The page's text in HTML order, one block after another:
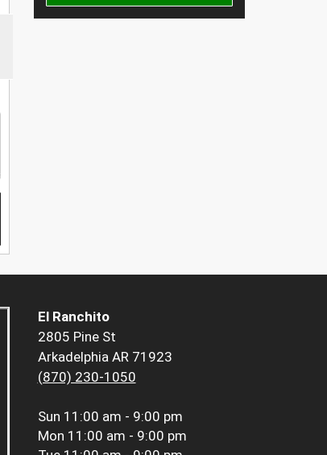
El Ranchito
2805 Pine St
Arkadelphia AR 71923
(870) 230-1050
Sun 11:00 am - 9:00 pm
Mon 11:00 am - 9:00 pm